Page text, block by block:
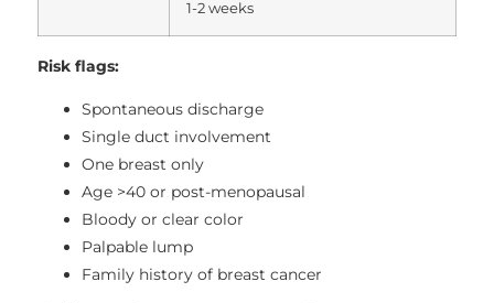
1-2 weeks
Risk flags:
Spontaneous discharge
Single duct involvement
One breast only
Age >40 or post-menopausal
Bloody or clear color
Palpable lump
Family history of breast cancer